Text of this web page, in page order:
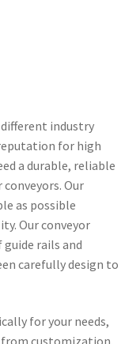
different industry
for high
a durable, reliable
Our
as possible
Our conveyor
rails and
carefully design to
for your needs,